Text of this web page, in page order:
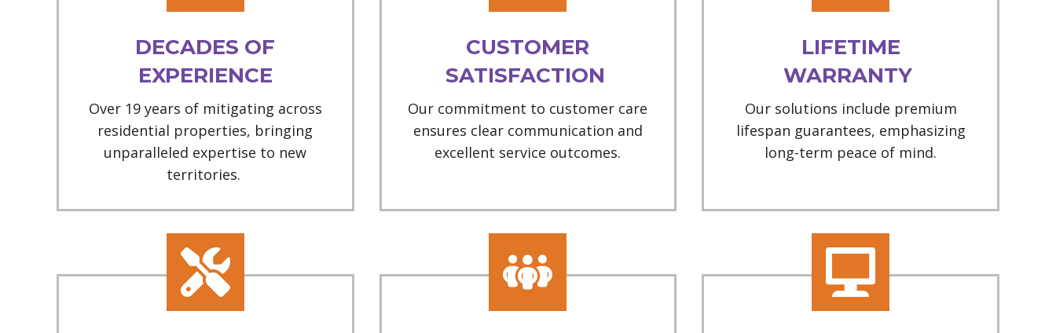
DECADES OF
EXPERIENCE
Over 19 years of mitigating across
residential properties, bringing
unparalleled expertise to new
territories.
CUSTOMER
SATISFACTION
Our commitment to customer care
ensures clear communication and
excellent service outcomes.
LIFETIME
WARRANTY
Our solutions include premium
lifespan guarantees, emphasizing
long-term peace of mind.